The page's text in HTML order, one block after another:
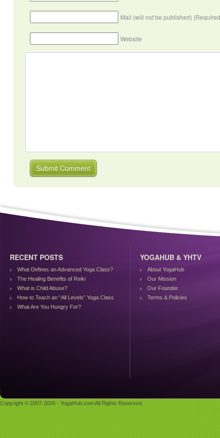
Mail (will not be published)
Website
RECENT POSTS
What Defines an Advanced Yoga Class?
The Healing Benefits of Reiki
What is Child Abuse?
How to Teach an “All Levels” Yoga Class
What Are You Hungry For?
YOGAHUB & YHTV
About YogaHub
Our Mission
Our Founder
Terms & Policies
Copyright © 2007-2026 - YogaHub.com All Rights Reserved.